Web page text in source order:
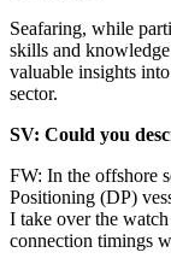
Seafaring, while
skills and
valuable insights
sector.
SV: Could you
FW: In the offshore
Positioning (DP)
I take over the
connection timings